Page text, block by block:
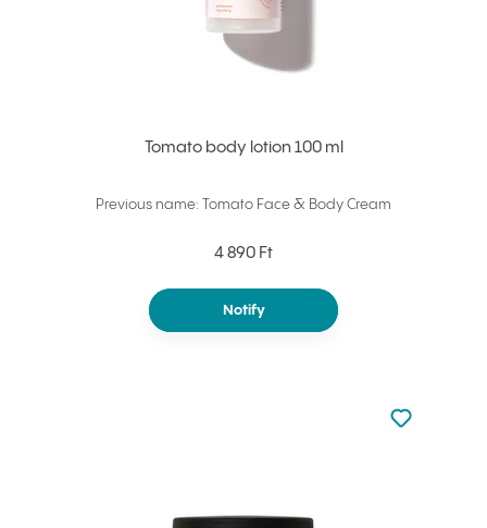
Tomato body lotion 100 ml
Previous name: Tomato Face & Body Cream
4 890 Ft
Notify
Not added
Add to